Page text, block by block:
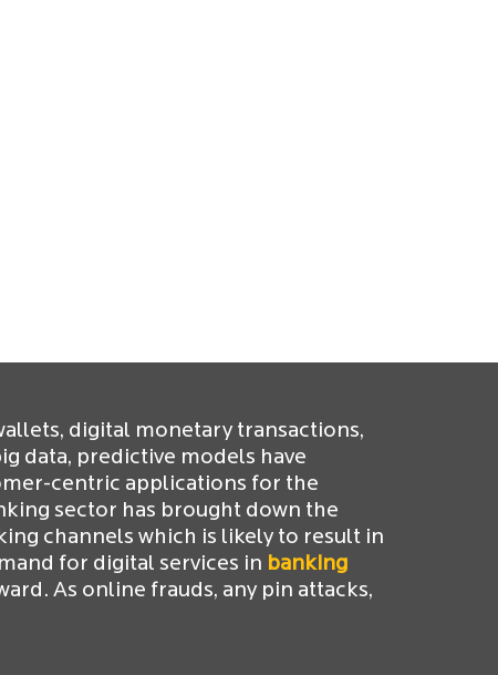
digital monetary transactions,
data, predictive models have
centric applications for the
sector has brought down the
channels which is likely to result in
for digital services in banking
As online frauds, any pin attacks,